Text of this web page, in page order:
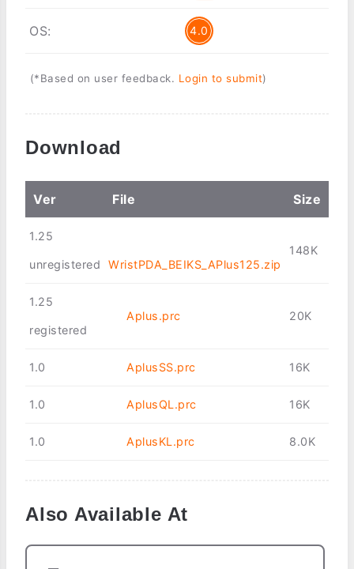
OS: 4.0
(*Based on user feedback. Login to submit)
Download
Ver File Size
1.25
unregistered WristPDA_BEIKS_APlus125.zip
148K
1.25
registered
Aplus.prc 20K
1.0 AplusSS.prc 16K
1.0 AplusQL.prc 16K
1.0 AplusKL.prc 8.0K
Also Available At